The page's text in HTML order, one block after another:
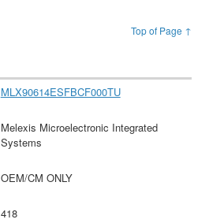
Top of Page ↑
MLX90614ESFBCF000TU
Melexis Microelectronic Integrated
Systems
OEM/CM ONLY
418